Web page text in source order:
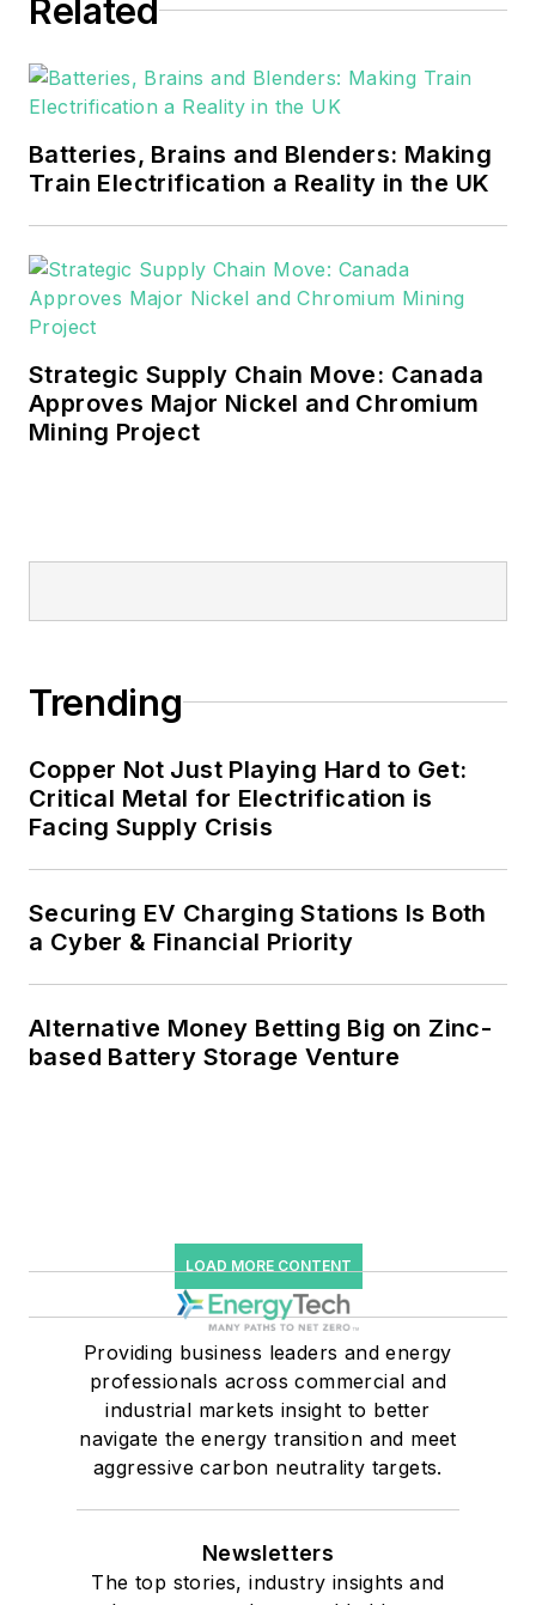
Related
Batteries, Brains and Blenders: Making
Train Electrification a Reality in the UK
Strategic Supply Chain Move: Canada
Approves Major Nickel and Chromium
Mining Project
Trending
Copper Not Just Playing Hard to Get:
Critical Metal for Electrification is
Facing Supply Crisis
Securing EV Charging Stations Is Both
a Cyber & Financial Priority
Alternative Money Betting Big on Zinc-
based Battery Storage Venture
LOAD MORE CONTENT
Providing business leaders and energy
professionals across commercial and
industrial markets insight to better
navigate the energy transition and meet
aggressive carbon neutrality targets.
Newsletters
The top stories, industry insights and